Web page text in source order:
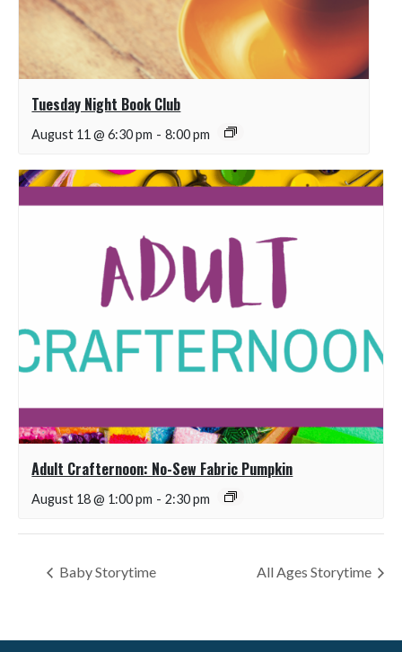
Tuesday Night Book Club
August 11 @ 6:30 pm - 8:00 pm
Adult Crafternoon: No-Sew Fabric Pumpkin
August 18 @ 1:00 pm - 2:30 pm
Baby Storytime All Ages Storytime